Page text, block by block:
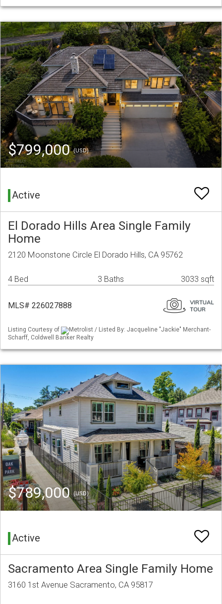
$799,000(USD)
Active
El Dorado Hills Area Single Family
Home
2120 Moonstone Circle El Dorado Hills, CA 95762
4 Bed 3 Baths 3033 sqft
MLS# 226027888
Listing Courtesy of
Metrolist / Listed By: Jacqueline "Jackie" Merchant-
Scharff, Coldwell Banker Realty
$789,000(USD)
Active
Sacramento Area Single Family Home
3160 1st Avenue Sacramento, CA 95817